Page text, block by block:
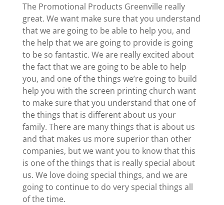
The Promotional Products Greenville really
great. We want make sure that you understand
that we are going to be able to help you, and
the help that we are going to provide is going
to be so fantastic. We are really excited about
the fact that we are going to be able to help
you, and one of the things we’re going to build
help you with the screen printing church want
to make sure that you understand that one of
the things that is different about us your
family. There are many things that is about us
and that makes us more superior than other
companies, but we want you to know that this
is one of the things that is really special about
us. We love doing special things, and we are
going to continue to do very special things all
of the time.